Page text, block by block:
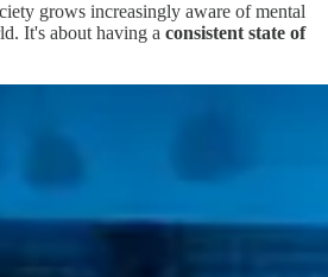
grows increasingly aware of mental
It's about having a consistent state of